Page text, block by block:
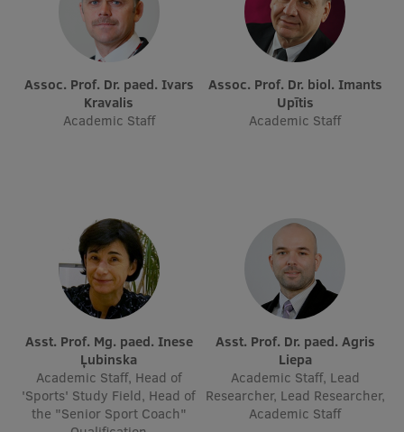
International Cooperation
Mobility programmes
EURAXESS RSU contact point
Foreign delegation requests
EATRIS Coordinator in Latvia
Assoc. Prof. Dr. paed. Ivars
Kravalis
Academic Staff
Assoc. Prof. Dr. biol. Imants
Upītis
Academic Staff
Asst. Prof. Mg. paed. Inese
Ļubinska
Academic Staff, Head of
'Sports' Study Field, Head of
the "Senior Sport Coach"
Asst. Prof. Dr. paed. Agris
Liepa
Academic Staff, Lead
Researcher, Lead Researcher,
Academic Staff